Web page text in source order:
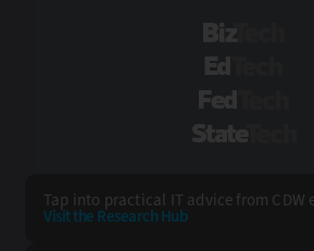
Tap into practical IT advice from CDW
Visit the Research Hub